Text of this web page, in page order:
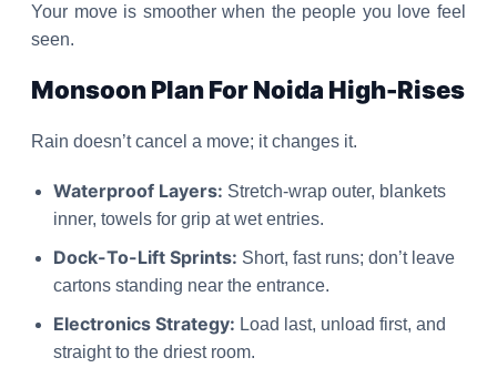
Your move is smoother when the people you love feel
seen.
Monsoon Plan For Noida High-Rises
Rain doesn’t cancel a move; it changes it.
Waterproof Layers: Stretch-wrap outer, blankets
inner, towels for grip at wet entries.
Dock-To-Lift Sprints: Short, fast runs; don’t leave
cartons standing near the entrance.
Electronics Strategy: Load last, unload first, and
straight to the driest room.